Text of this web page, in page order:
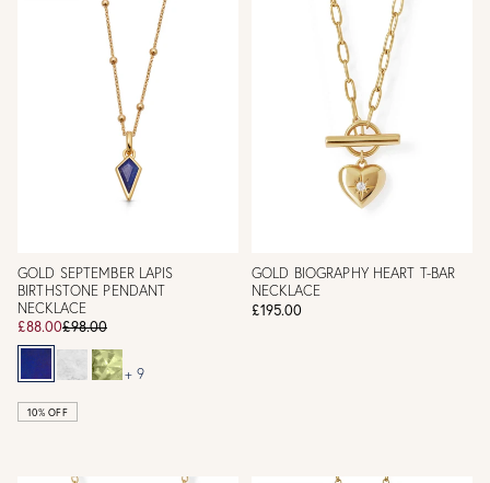
GOLD SEPTEMBER LAPIS
BIRTHSTONE PENDANT
NECKLACE
£88.00£98.00
+ 9
10% OFF
GOLD BIOGRAPHY HEART T-BAR
NECKLACE
£195.00